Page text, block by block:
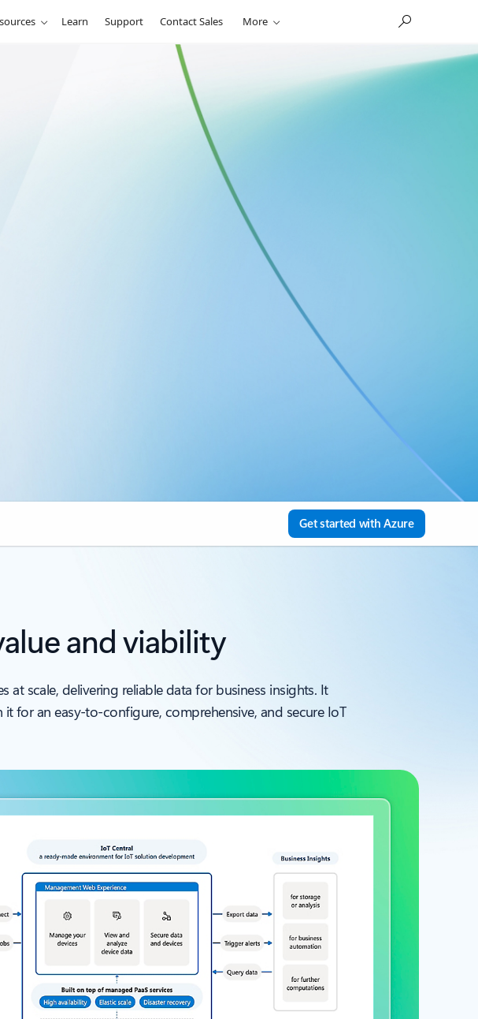
Learn Support Contact Sales More
Get started with Azure
and viability
scale, delivering reliable data for business insights. It
for an easy-to-configure, comprehensive, and secure IoT